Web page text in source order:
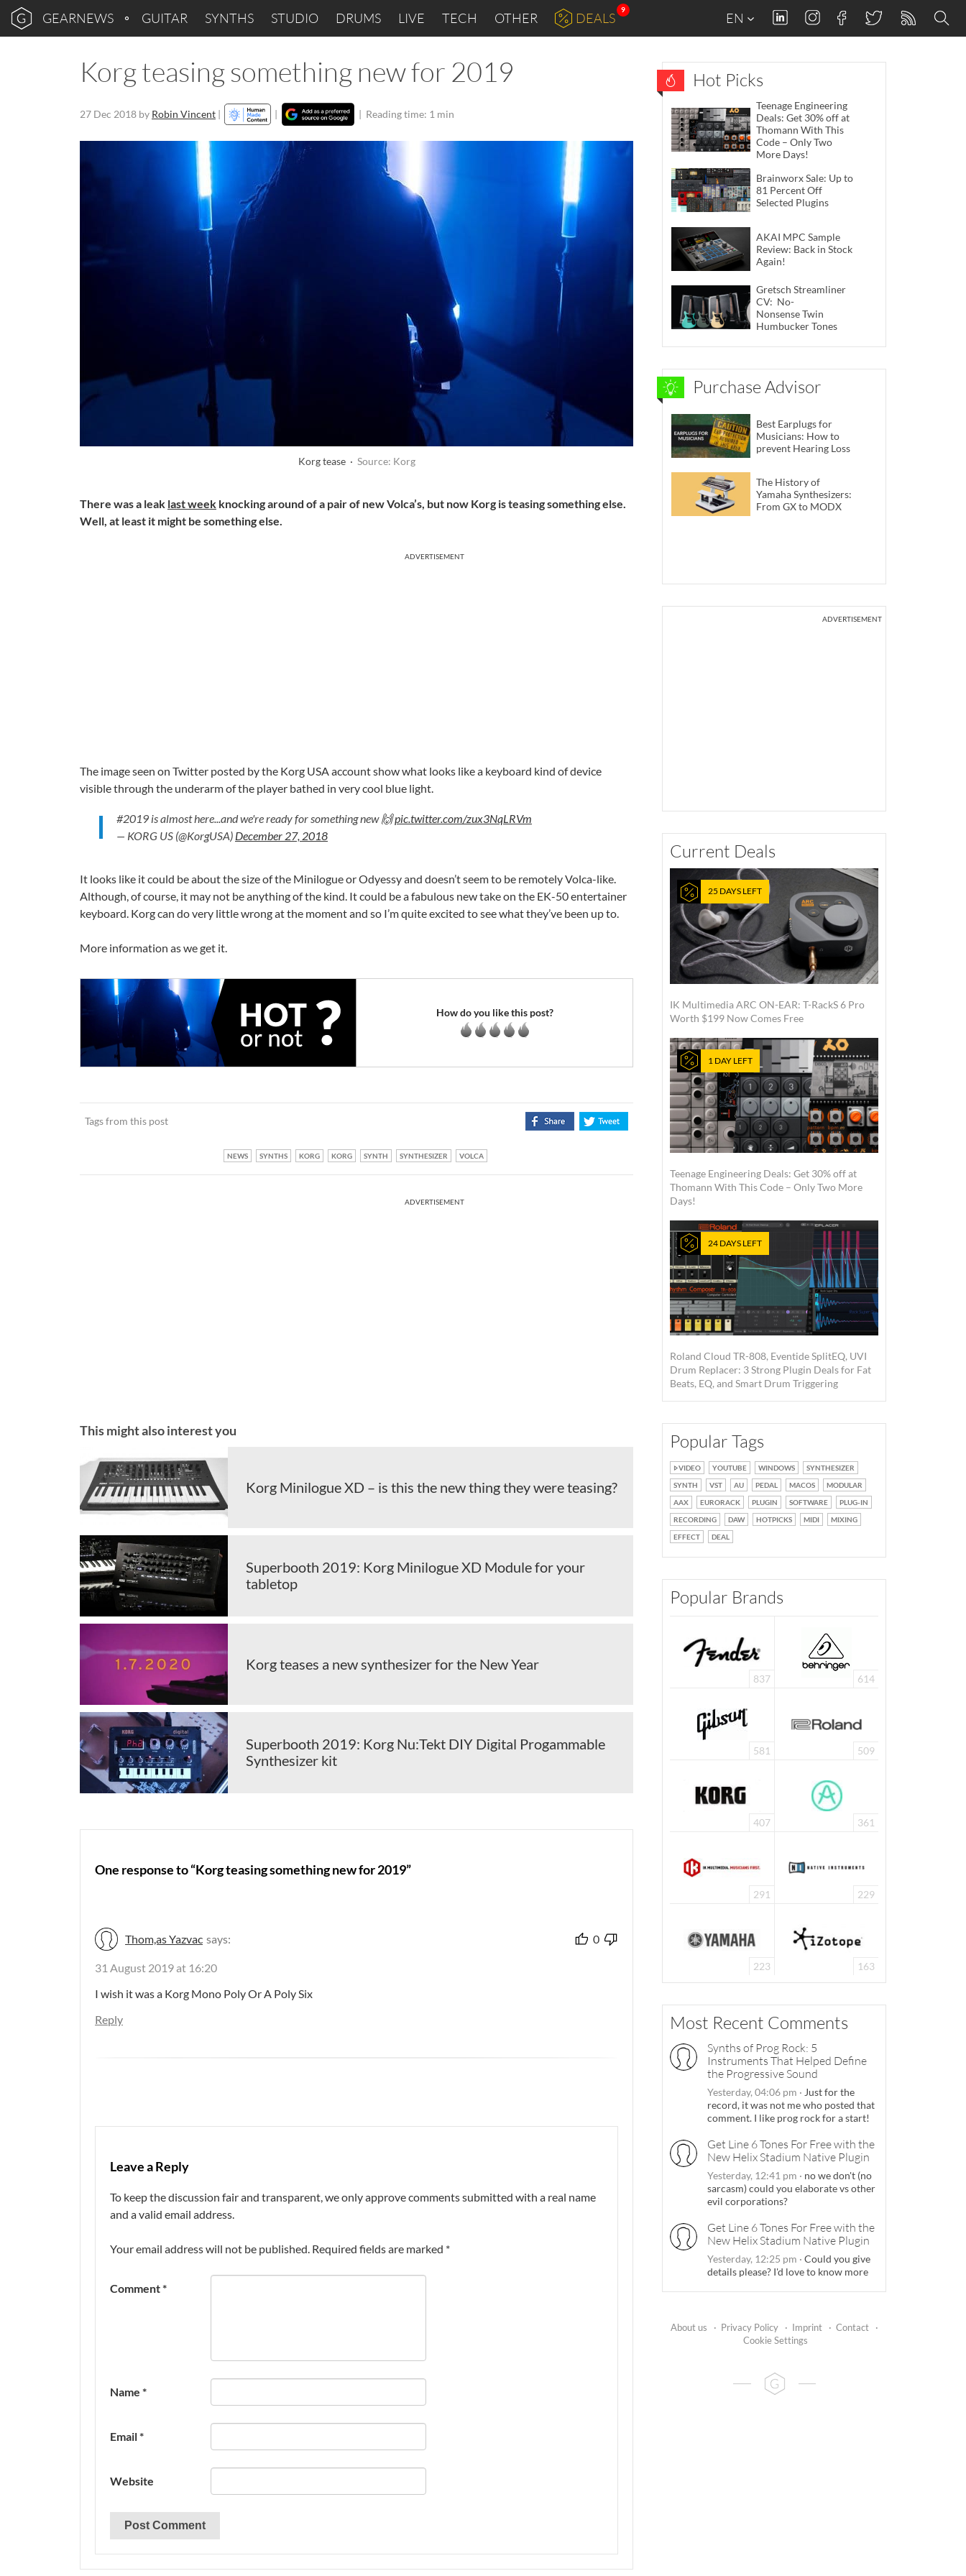
GEARNEWS GUITAR SYNTHS STUDIO DRUMS LIVE TECH OTHER DEALS
9
EN
Korg teasing something new for 2019
27 Dec 2018 by Robin Vincent | | | Reading time: 1 min
Korg tease · Source: Korg
There was a leak last week knocking around of a pair of new Volca’s, but now Korg is teasing something else.
Well, at least it might be something else.
ADVERTISEMENT
The image seen on Twitter posted by the Korg USA account show what looks like a keyboard kind of device
visible through the underarm of the player bathed in very cool blue light.
#2019 is almost here...and we're ready for something new 🙌pic.twitter.com/zux3NqLRVm
— KORG US (@KorgUSA) December 27, 2018
It looks like it could be about the size of the Minilogue or Odyessy and doesn’t seem to be remotely Volca-like.
Although, of course, it may not be anything of the kind. It could be a fabulous new take on the EK-50 entertainer
keyboard. Korg can do very little wrong at the moment and so I’m quite excited to see what they’ve been up to.
More information as we get it.
How do you like this post?
Tags from this post
NEWS SYNTHS KORG KORG SYNTH SYNTHESIZER VOLCA
ADVERTISEMENT
This might also interest you
Korg Minilogue XD – is this the new thing they were teasing?
Superbooth 2019: Korg Minilogue XD Module for your
tabletop
Korg teases a new synthesizer for the New Year
Superbooth 2019: Korg Nu:Tekt DIY Digital Progammable
Synthesizer kit
One response to “Korg teasing something new for 2019”
Thom,as Yazvac says: 0
31 August 2019 at 16:20
I wish it was a Korg Mono Poly Or A Poly Six
Reply
Leave a Reply
To keep the discussion fair and transparent, we only approve comments submitted with a real name
and a valid email address.
Your email address will not be published. Required fields are marked *
Comment*
Name *
Email*
Website
Hot Picks
Teenage Engineering
Deals: Get 30% off at
Thomann With This
Code – Only Two
More Days!
Brainworx Sale: Up to
81 Percent Off
Selected Plugins
AKAI MPC Sample
Review: Back in Stock
Again!
Gretsch Streamliner
CV: No-
Nonsense Twin
Humbucker Tones
Purchase Advisor
Best Earplugs for
Musicians: How to
prevent Hearing Loss
The History of
Yamaha Synthesizers:
From GX to MODX
ADVERTISEMENT
Current Deals
25 DAYS LEFT
IK Multimedia ARC ON-EAR: T-RackS 6 Pro
Worth $199 Now Comes Free
1 DAY LEFT
Teenage Engineering Deals: Get 30% off at
Thomann With This Code – Only Two More
Days!
24 DAYS LEFT
Roland Cloud TR-808, Eventide SplitEQ, UVI
Drum Replacer: 3 Strong Plugin Deals for Fat
Beats, EQ, and Smart Drum Triggering
Popular Tags
VIDEO YOUTUBE WINDOWS
SYNTHESIZER
SYNTH
VST AU PEDAL MACOS
MODULAR
AAX
EURORACK PLUGIN SOFTWARE
PLUG-IN
RECORDING
DAW HOTPICKS MIDI
MIXING
EFFECT
DEAL
Popular Brands
837 614
581 509
407 361
291 229
223 163
Most Recent Comments
Synths of Prog Rock: 5
Instruments That Helped Define
the Progressive Sound
Yesterday, 04:06 pm · Just for the
record, it was not me who posted that
comment. I like prog rock for a start!
Get Line 6 Tones For Free with the
New Helix Stadium Native Plugin
Yesterday, 12:41 pm · no we don't (no
sarcasm) could you elaborate vs other
evil corporations?
Get Line 6 Tones For Free with the
New Helix Stadium Native Plugin
Yesterday, 12:25 pm · Could you give
details please? I'd love to know more
About us · Privacy Policy · Imprint · Contact
·
Cookie Settings